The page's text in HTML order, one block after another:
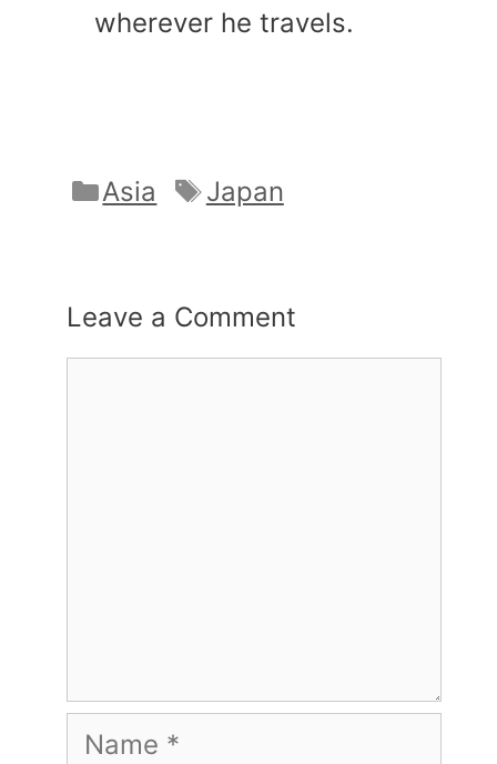
wherever he travels.
Categories
Asia Tags
Japan
Leave a Comment
Name